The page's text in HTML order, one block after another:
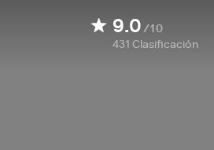
9.0/10
431 Clasificación